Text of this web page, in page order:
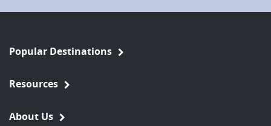
Popular Destinations
Resources
About Us